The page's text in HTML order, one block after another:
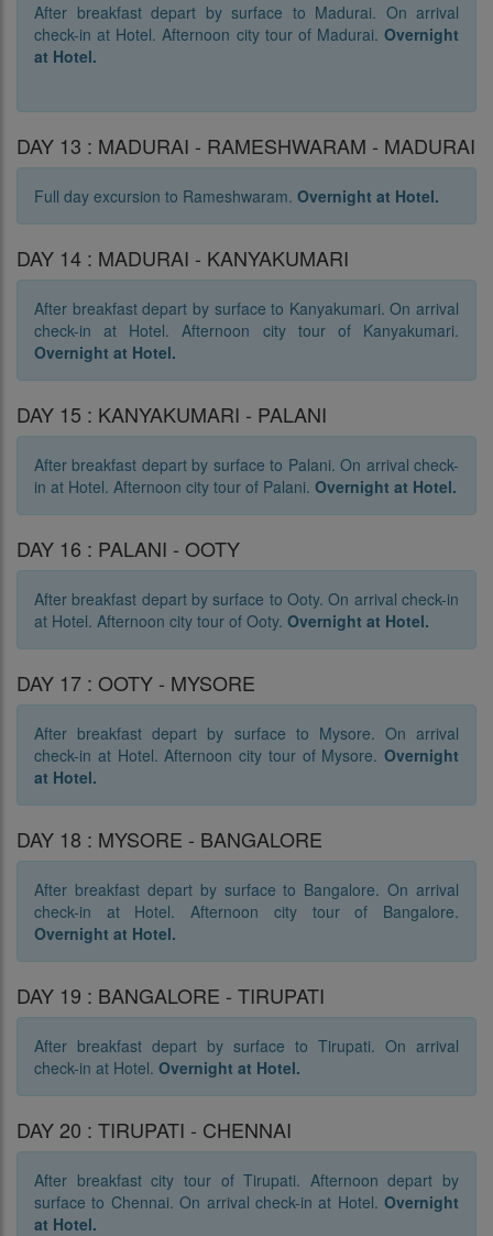
After breakfast depart by surface to Madurai. On arrival
check-in at Hotel. Afternoon city tour of Madurai. Overnight
at Hotel.
DAY 13 : MADURAI - RAMESHWARAM - MADURAI
Full day excursion to Rameshwaram. Overnight at Hotel.
DAY 14 : MADURAI - KANYAKUMARI
After breakfast depart by surface to Kanyakumari. On arrival
check-in at Hotel. Afternoon city tour of Kanyakumari.
Overnight at Hotel.
DAY 15 : KANYAKUMARI - PALANI
After breakfast depart by surface to Palani. On arrival check-
in at Hotel. Afternoon city tour of Palani. Overnight at Hotel.
DAY 16 : PALANI - OOTY
After breakfast depart by surface to Ooty. On arrival check-in
at Hotel. Afternoon city tour of Ooty. Overnight at Hotel.
DAY 17 : OOTY - MYSORE
After breakfast depart by surface to Mysore. On arrival
check-in at Hotel. Afternoon city tour of Mysore. Overnight
at Hotel.
DAY 18 : MYSORE - BANGALORE
After breakfast depart by surface to Bangalore. On arrival
check-in at Hotel. Afternoon city tour of Bangalore.
Overnight at Hotel.
DAY 19 : BANGALORE - TIRUPATI
After breakfast depart by surface to Tirupati. On arrival
check-in at Hotel. Overnight at Hotel.
DAY 20 : TIRUPATI - CHENNAI
After breakfast city tour of Tirupati. Afternoon depart by
surface to Chennai. On arrival check-in at Hotel. Overnight
at Hotel.